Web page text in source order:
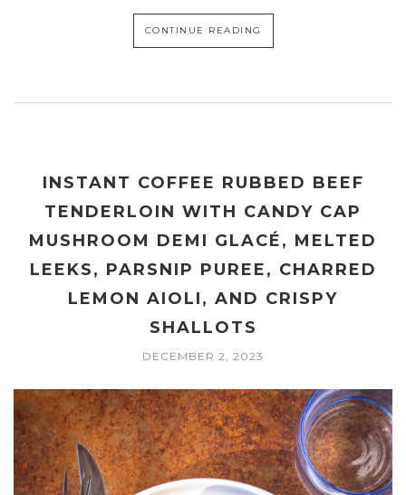
CONTINUE READING
INSTANT COFFEE RUBBED BEEF
TENDERLOIN WITH CANDY CAP
MUSHROOM DEMI GLACÉ, MELTED
LEEKS, PARSNIP PUREE, CHARRED
LEMON AIOLI, AND CRISPY
SHALLOTS
DECEMBER 2, 2023